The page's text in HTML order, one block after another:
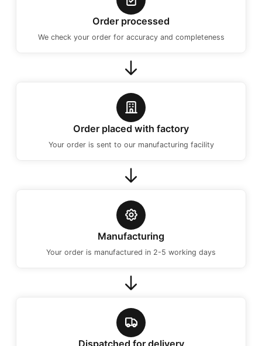
Order processed
We check your order for accuracy and completeness
Order placed with factory
Your order is sent to our manufacturing facility
Manufacturing
Your order is manufactured in 2-5 working days
Dispatched for delivery